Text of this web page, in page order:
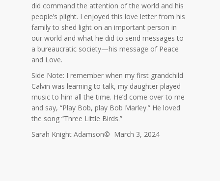
did command the attention of the world and his
people’s plight. I enjoyed this love letter from his
family to shed light on an important person in
our world and what he did to send messages to
a bureaucratic society—his message of Peace
and Love.
Side Note: I remember when my first grandchild
Calvin was learning to talk, my daughter played
music to him all the time. He’d come over to me
and say, “Play Bob, play Bob Marley.” He loved
the song “Three Little Birds.”
Sarah Knight Adamson© March 3, 2024